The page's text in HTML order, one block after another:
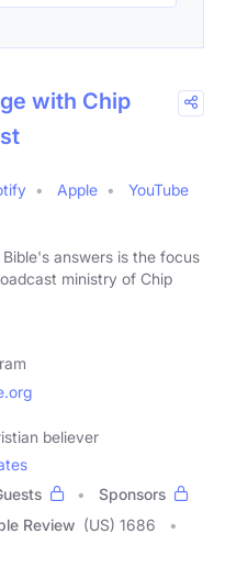
with Chip
Apple
YouTube
answers is the focus
ministry of Chip
believer
Sponsors
Review (US) 1686